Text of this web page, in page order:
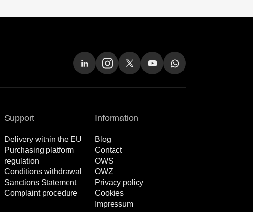
Support
Delivery within the EU
Purchasing platform
regulation
Conditions withdrawal
Sanctions Statement
Complaint procedure
Information
Blog
Contact
OWS
OWZ
Privacy policy
Cookies
Impressum